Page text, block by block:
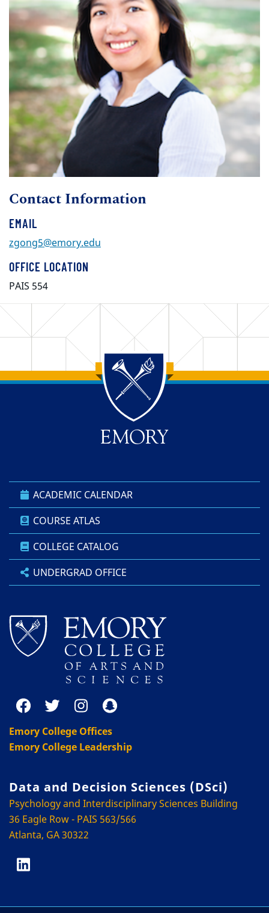
Contact Information
EMAIL
zgong5@emory.edu
OFFICE LOCATION
PAIS 554
Back to main content
Back to top
ACADEMIC CALENDAR
COURSE ATLAS
COLLEGE CATALOG
UNDERGRAD OFFICE
Emory College Offices
Emory College Leadership
Data and Decision Sciences (DSci)
Psychology and Interdisciplinary Sciences Building
36 Eagle Row - PAIS 563/566
Atlanta, GA 30322